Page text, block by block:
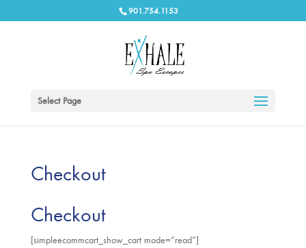
901.754.1153
Select Page
Checkout
Checkout
[simpleecommcart_show_cart mode=”read”]